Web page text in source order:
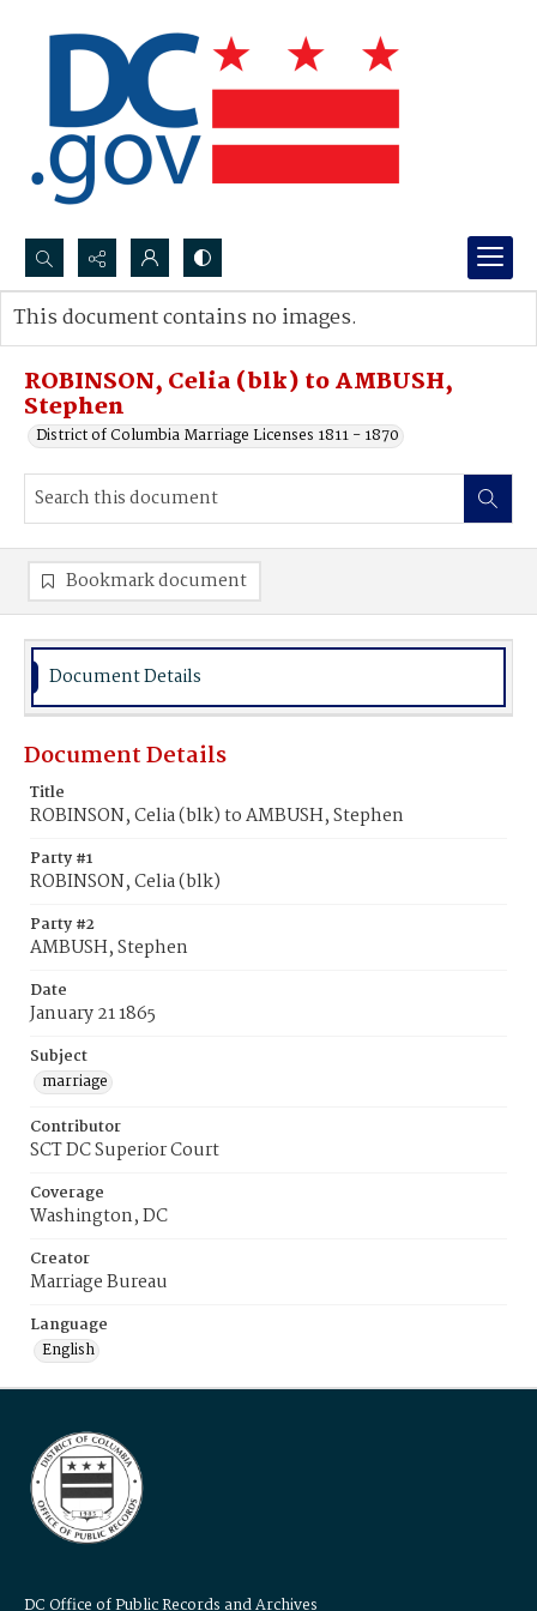
Search...
Advanced search
ROBINSON, Celia (blk) to AMBUSH,
Stephen
District of Columbia Marriage Licenses 1811 - 1870
This document contains no images.
Bookmark document
Document Details
Document Details
Title
ROBINSON, Celia (blk) to AMBUSH, Stephen
Party #1
ROBINSON, Celia (blk)
Party #2
AMBUSH, Stephen
Date
January 21 1865
Subject
marriage
Contributor
SCT DC Superior Court
Coverage
Washington, DC
Creator
Marriage Bureau
Language
English
DC Office of Public Records and Archives